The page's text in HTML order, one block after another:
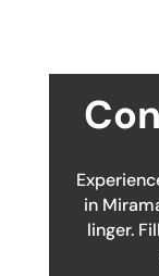
in
linger.